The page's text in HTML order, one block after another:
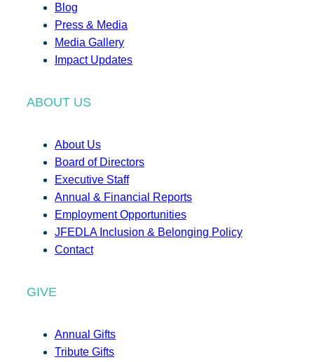
Blog
Press & Media
Media Gallery
Impact Updates
ABOUT US
About Us
Board of Directors
Executive Staff
Annual & Financial Reports
Employment Opportunities
JFEDLA Inclusion & Belonging Policy
Contact
GIVE
Annual Gifts
Tribute Gifts